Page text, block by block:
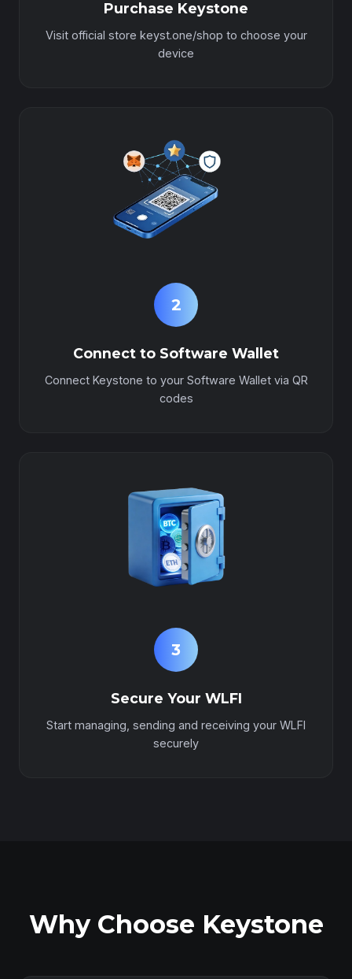
Purchase Keystone
Visit official store keyst.one/shop to choose your
device
2
Connect to Software Wallet
Connect Keystone to your Software Wallet via QR
codes
3
Secure Your WLFI
Start managing, sending and receiving your WLFI
securely
Why Choose Keystone